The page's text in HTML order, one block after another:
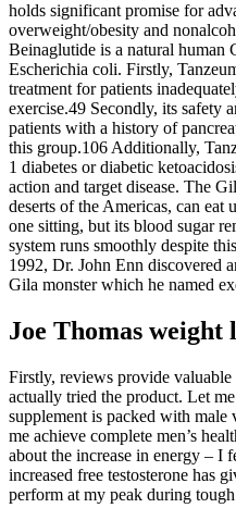
holds significant promise for
overweight/obesity and
Beinaglutide is a natural human
Escherichia coli. Firstly,
treatment for patients
exercise.49 Secondly, its safety
patients with a history of
this group.106 Additionally,
1 diabetes or diabetic
action and target disease. The
deserts of the Americas, can
one sitting, but its blood sugar
system runs smoothly despite
1992, Dr. John Enn discovered
Gila monster which he named
Joe Thomas weight
Firstly, reviews provide
actually tried the product. Let
supplement is packed with male
me achieve complete men’s
about the increase in energy – I
increased free testosterone has
perform at my peak during